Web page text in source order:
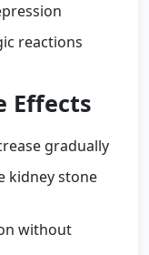
reactions
Effects
gradually
kidney stone
without